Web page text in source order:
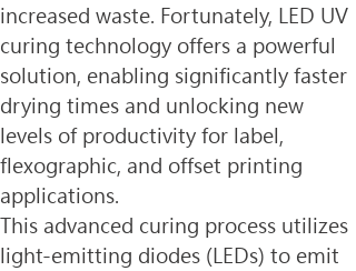
increased waste. Fortunately, LED UV
curing technology offers a powerful
solution, enabling significantly faster
drying times and unlocking new
levels of productivity for label,
flexographic, and offset printing
applications.
This advanced curing process utilizes
light-emitting diodes (LEDs) to emit